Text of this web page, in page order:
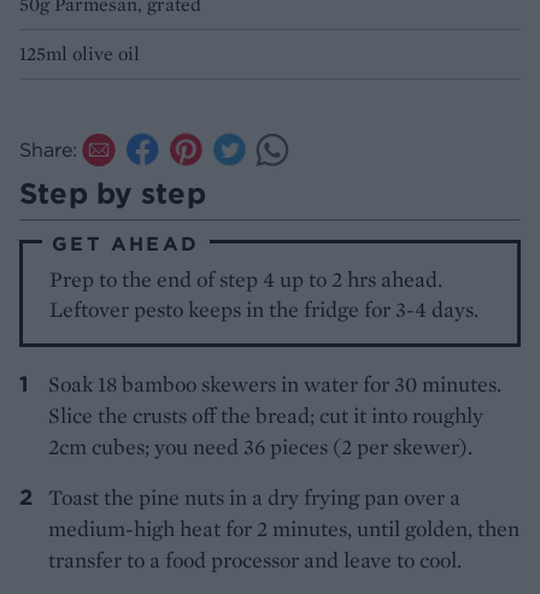
125ml olive oil
Share:
Step by step
GET AHEAD
Prep to the end of step 4 up to 2 hrs ahead.
Leftover pesto keeps in the fridge for 3-4 days.
Soak 18 bamboo skewers in water for 30 minutes.
Slice the crusts off the bread; cut it into roughly
2cm cubes; you need 36 pieces (2 per skewer).
Toast the pine nuts in a dry frying pan over a
medium-high heat for 2 minutes, until golden, then
transfer to a food processor and leave to cool.